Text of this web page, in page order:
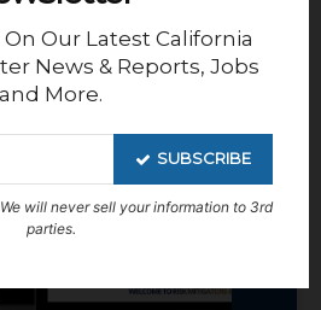
Our Latest California
News & Reports, Jobs
and More.
SUBSCRIBE
will never sell your information to 3rd
parties.